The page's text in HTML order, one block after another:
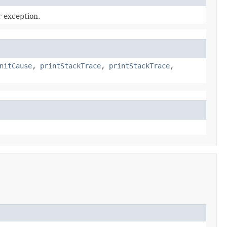
exception.
, printStackTrace, printStackTrace,